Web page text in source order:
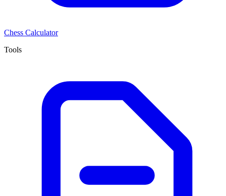
Chess Calculator
Tools